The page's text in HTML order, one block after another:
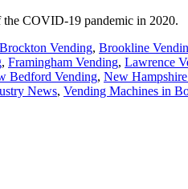
the COVID-19 pandemic in 2020.
Brockton Vending, Brookline
, Framingham Vending, Lawrence
Bedford Vending, New
News, Vending Machines in